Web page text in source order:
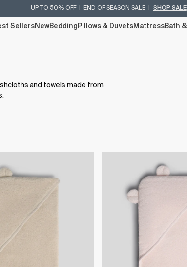
UP TO 50% OFF | END OF SEASON SALE | SHOP SALE
SellersNewBedding Pillows & DuvetsMattressBath
and towels made from